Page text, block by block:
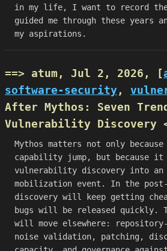
in my life, I want to record
guided me through these years
my aspirations.
==> atum, Jul 2, 2026, [
software-security,
After Mythos: Seven
Vulnerability Discovery
Mythos matters not only because
capability jump, but because it
vulnerability discovery into an
mobilization event. In the post-
discovery will keep getting
bugs will be released quickly.
will move elsewhere:
noise validation, patching,